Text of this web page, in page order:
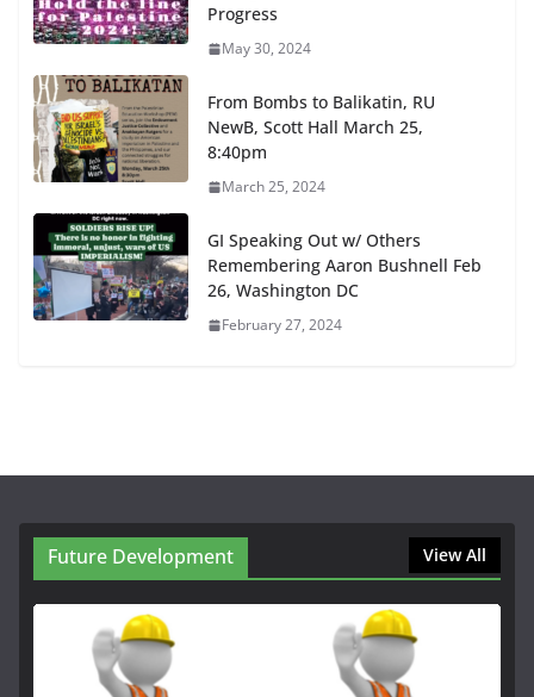
Progress
May 30, 2024
From Bombs to Balikatin, RU
NewB, Scott Hall March 25,
8:40pm
March 25, 2024
GI Speaking Out w/ Others
Remembering Aaron Bushnell Feb
26, Washington DC
February 27, 2024
Future Development View All